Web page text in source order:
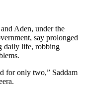
Aden, under the
say prolonged
daily life, robbing
for only two,” Saddam